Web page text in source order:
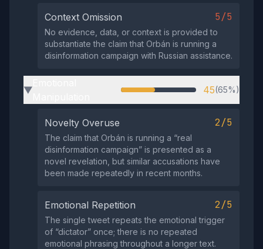
Context Omission 5/5
No evidence, data, or context is provided to
substantiate the claim that Orbán is running a
disinformation campaign with Russian assistance.
▶ 45(65%)
Novelty Overuse 2/5
The claim that Orbán is running a “real
disinformation campaign” is presented as a
novel revelation, but similar accusations have
been made repeatedly in recent months.
Emotional Repetition 2/5
The single tweet repeats the emotional trigger
of “dictator” once; there is no repeated
emotional phrasing throughout a longer text.